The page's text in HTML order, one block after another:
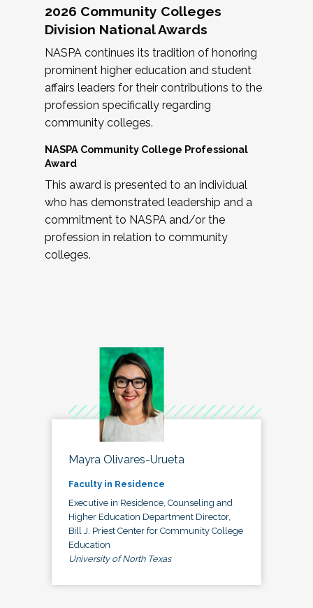
2026 Community Colleges
Division National Awards
NASPA continues its tradition of honoring
prominent higher education and student
affairs leaders for their contributions to the
profession specifically regarding
community colleges.
NASPA Community College Professional
Award
This award is presented to an individual
who has demonstrated leadership and a
commitment to NASPA and/or the
profession in relation to community
colleges.
Mayra Olivares-Urueta
Faculty in Residence
Executive in Residence, Counseling and
Higher Education Department Director,
Bill J. Priest Center for Community College
Education
University of North Texas